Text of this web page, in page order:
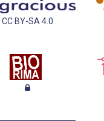
CC BY-SA 4.0